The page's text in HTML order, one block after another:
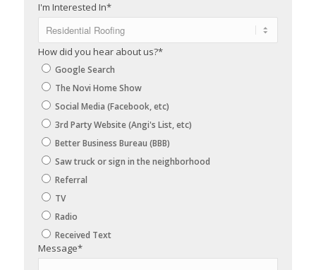
I'm Interested In*
How did you hear about us?*
Google Search
The Novi Home Show
Social Media (Facebook, etc)
3rd Party Website (Angi's List, etc)
Better Business Bureau (BBB)
Saw truck or sign in the neighborhood
Referral
TV
Radio
Received Text
Message*